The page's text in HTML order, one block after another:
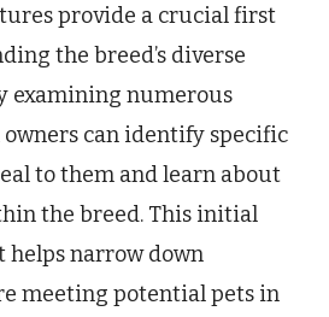
provide a crucial first
the breed’s diverse
examining numerous
can identify specific
to them and learn about
the breed. This initial
helps narrow down
meeting potential pets in